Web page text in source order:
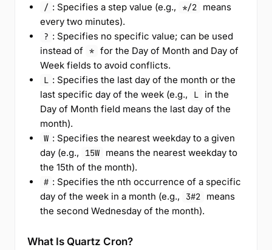
/ : Specifies a step value (e.g., */2
means
every two minutes).
? : Specifies no specific value; can be used
instead of
* for the Day of Month and Day of
Week fields to avoid conflicts.
L : Specifies the last day of the month or the
last specific day of the week (e.g.,
L
in the
Day of Month field means the last day of the
month).
W : Specifies the nearest weekday to a given
day (e.g.,
15W
means the nearest weekday to
the 15th of the month).
# : Specifies the nth occurrence of a specific
day of the week in a month (e.g.,
3#2
means
the second Wednesday of the month).
What Is Quartz Cron?